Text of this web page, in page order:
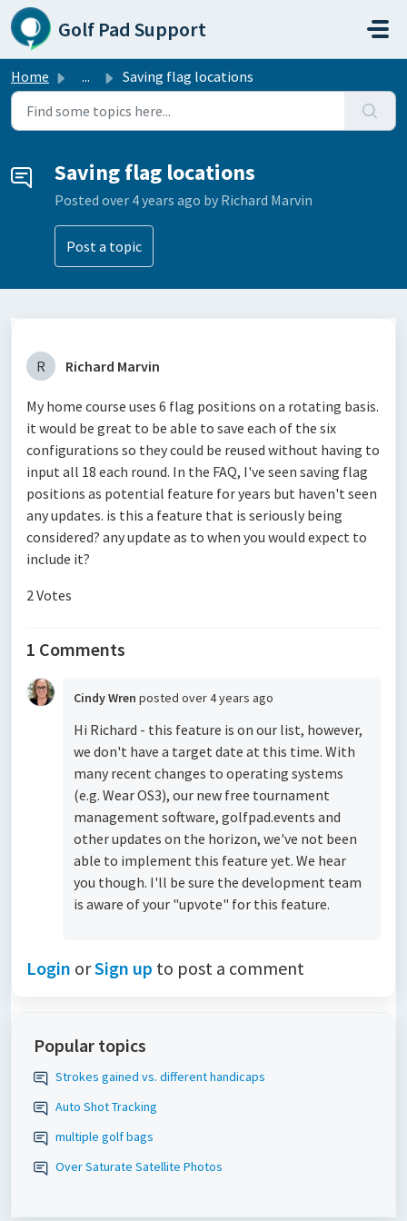
Skip to main content
Golf Pad Support
Home ... Saving flag locations
Saving flag locations
Posted over 4 years ago by Richard Marvin
Post a topic
R Richard Marvin
My home course uses 6 flag positions on a rotating basis.
it would be great to be able to save each of the six
configurations so they could be reused without having to
input all 18 each round. In the FAQ, I've seen saving flag
positions as potential feature for years but haven't seen
any updates. is this a feature that is seriously being
considered? any update as to when you would expect to
include it?
2 Votes
1 Comments
Cindy Wren posted over 4 years ago
Hi Richard - this feature is on our list, however,
we don't have a target date at this time. With
many recent changes to operating systems
(e.g. Wear OS3), our new free tournament
management software, golfpad.events and
other updates on the horizon, we've not been
able to implement this feature yet. We hear
you though. I'll be sure the development team
is aware of your "upvote" for this feature.
Login orSign up to post a comment
Popular topics
Strokes gained vs. different handicaps
Auto Shot Tracking
multiple golf bags
Over Saturate Satellite Photos